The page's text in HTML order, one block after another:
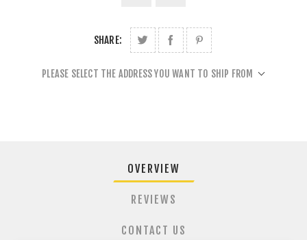
SHARE:
PLEASE SELECT THE ADDRESS YOU WANT TO SHIP FROM
OVERVIEW
REVIEWS
CONTACT US